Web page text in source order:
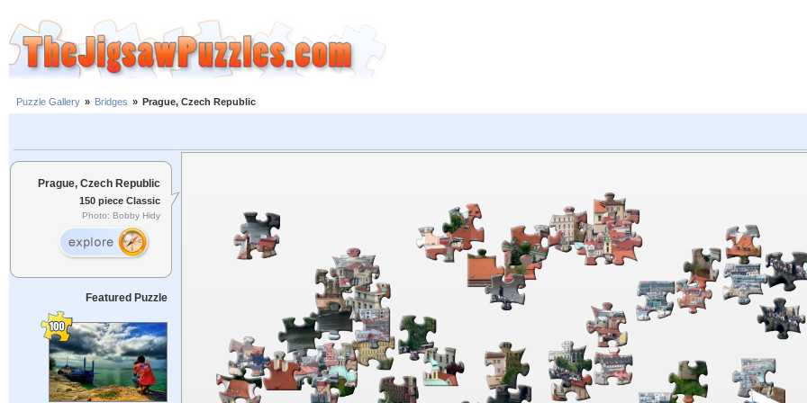
Puzzle Gallery » Bridges » Prague, Czech Republic
Prague, Czech Republic
150 piece Classic
Photo: Bobby Hidy
Featured Puzzle